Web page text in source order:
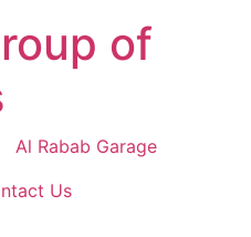
of
Al Rabab Garage
Us